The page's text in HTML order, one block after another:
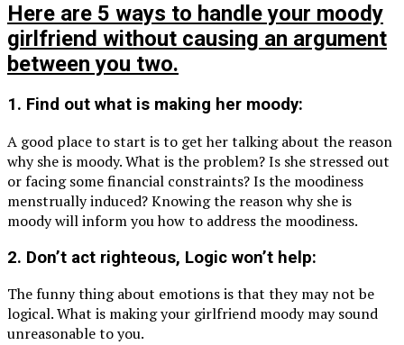
Here are 5 ways to handle your moody
girlfriend without causing an argument
between you two.
1. Find out what is making her moody:
A good place to start is to get her talking about the reason
why she is moody. What is the problem? Is she stressed out
or facing some financial constraints? Is the moodiness
menstrually induced? Knowing the reason why she is
moody will inform you how to address the moodiness.
2. Don’t act righteous, Logic won’t help:
The funny thing about emotions is that they may not be
logical. What is making your girlfriend moody may sound
unreasonable to you.